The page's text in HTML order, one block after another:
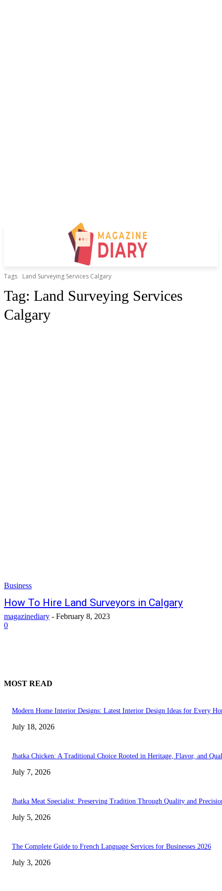
Tags Land Surveying Services Calgary
Tag: Land Surveying Services
Calgary
Business
How To Hire Land Surveyors in Calgary
magazinediary - February 8, 2023
0
MOST READ
Modern Home Interior Designs: Latest Interior Design Ideas for Every
July 18, 2026
Jhatka Chicken: A Traditional Choice Rooted in Heritage, Flavor, and
July 7, 2026
Jhatka Meat Specialist: Preserving Tradition Through Quality and
July 5, 2026
The Complete Guide to French Language Services for Businesses 2026
July 3, 2026